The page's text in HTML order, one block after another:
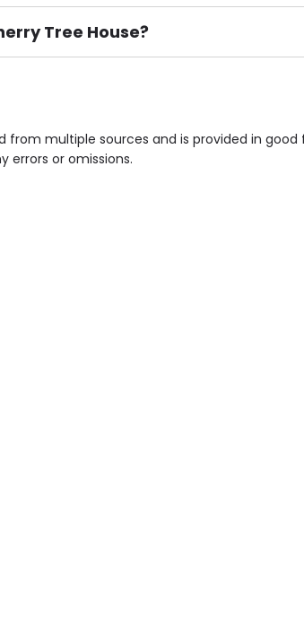
Tree House?
Smoking not permitted,
from multiple sources and is provided in
errors or omissions.